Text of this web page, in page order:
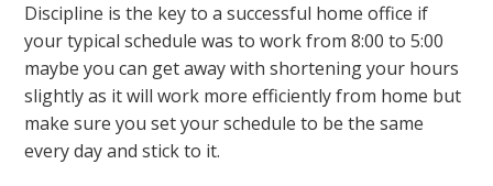
Discipline is the key to a successful home office if
your typical schedule was to work from 8:00 to 5:00
maybe you can get away with shortening your hours
slightly as it will work more efficiently from home but
make sure you set your schedule to be the same
every day and stick to it.